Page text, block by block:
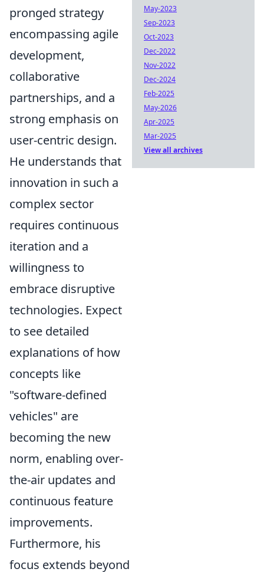
pronged strategy
encompassing agile
development,
collaborative
partnerships, and a
strong emphasis on
user-centric design.
He understands that
innovation in such a
complex sector
requires continuous
iteration and a
willingness to
embrace disruptive
technologies. Expect
to see detailed
explanations of how
concepts like
"software-defined
vehicles" are
becoming the new
norm, enabling over-
the-air updates and
continuous feature
improvements.
Furthermore, his
focus extends beyond
May-2023
Sep-2023
Oct-2023
Dec-2022
Nov-2022
Dec-2024
Feb-2025
May-2026
Apr-2025
Mar-2025
View all archives